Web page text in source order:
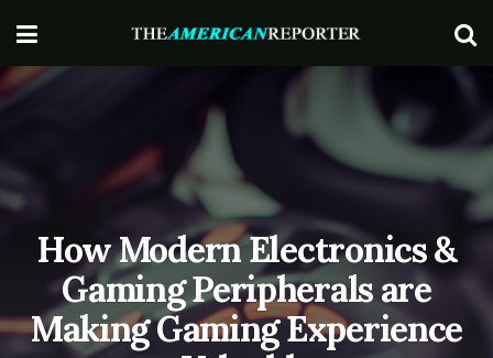
How Modern Electronics &
Gaming Peripherals are
Making Gaming Experience